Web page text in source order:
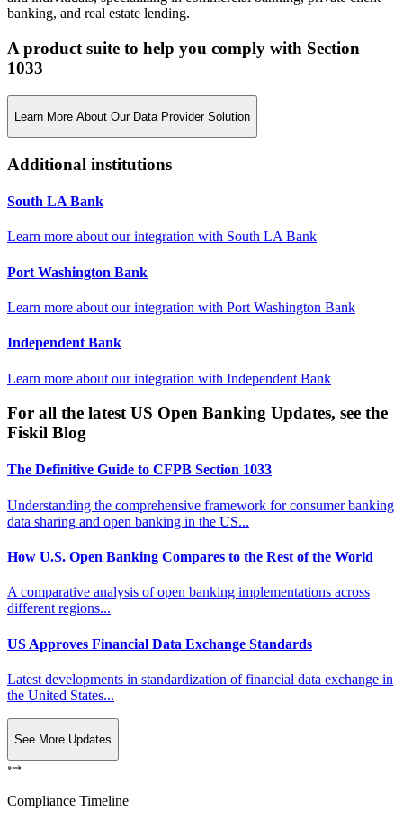
banking, and real estate lending.
A product suite to help you comply with Section
1033
Learn More About Our Data Provider Solution
Additional institutions
South LA Bank
Learn more about our integration with South LA Bank
Port Washington Bank
Learn more about our integration with Port Washington Bank
Independent Bank
Learn more about our integration with Independent Bank
For all the latest US Open Banking Updates, see the
Fiskil Blog
The Definitive Guide to CFPB Section 1033
Understanding the comprehensive framework for consumer banking
data sharing and open banking in the US...
How U.S. Open Banking Compares to the Rest of the World
A comparative analysis of open banking implementations across
different regions...
US Approves Financial Data Exchange Standards
Latest developments in standardization of financial data exchange in
the United States...
See More Updates
Compliance Timeline